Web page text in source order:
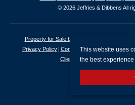
© 2026 Jeffries & Dibbens All
Property for Sale by Region
Privacy Policy
Complaints Procedure
Client
Client Money Protection
This website uses
the best